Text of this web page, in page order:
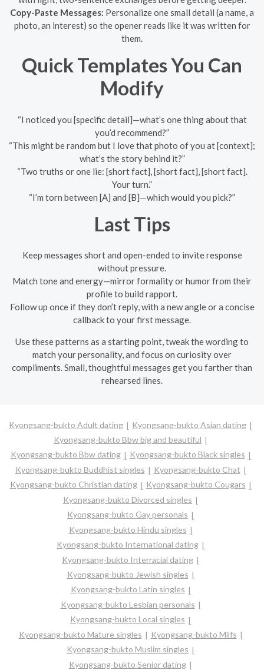
Copy-Paste Messages: Personalize one small detail (a name, a
photo, an interest) so the opener reads like it was written for
them.
Quick Templates You Can
Modify
“I noticed you [specific detail]—what’s one thing about that
you’d recommend?”
“This might be random but I love that photo of you at [context];
what’s the story behind it?”
“Two truths or one lie: [short fact], [short fact], [short fact].
Your turn.”
“I’m torn between [A] and [B]—which would you pick?”
Last Tips
Keep messages short and open-ended to invite response
without pressure.
Match tone and energy—mirror formality or humor from their
profile to build rapport.
Follow up once if they don’t reply, with a new angle or a concise
callback to your first message.
Use these patterns as a starting point, tweak the wording to
match your personality, and focus on curiosity over
compliments. Small, thoughtful messages get you farther than
rehearsed lines.
Kyongsang-bukto Adult dating
Kyongsang-bukto Asian dating
Kyongsang-bukto Bbw big and beautiful
Kyongsang-bukto Bbw dating
Kyongsang-bukto Black singles
Kyongsang-bukto Buddhist singles
Kyongsang-bukto Chat
Kyongsang-bukto Christian dating
Kyongsang-bukto Cougars
Kyongsang-bukto Divorced singles
Kyongsang-bukto Gay personals
Kyongsang-bukto Hindu singles
Kyongsang-bukto International dating
Kyongsang-bukto Interracial dating
Kyongsang-bukto Jewish singles
Kyongsang-bukto Latin singles
Kyongsang-bukto Lesbian personals
Kyongsang-bukto Local singles
Kyongsang-bukto Mature singles
Kyongsang-bukto Milfs
Kyongsang-bukto Muslim singles
Kyongsang-bukto Senior dating